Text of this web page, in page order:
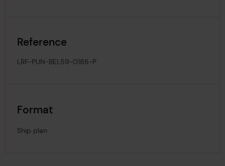
Reference
LRF-PUN-BEL59-0186-P
Format
Ship plan